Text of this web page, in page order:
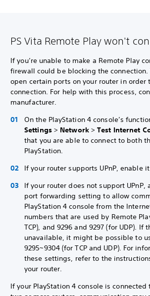
PS Vita Remote Play won't
If you’re unable to make a Remote Play
firewall could be blocking the connection.
open certain ports on your router in order
connection. For help with this process,
manufacturer.
On the PlayStation 4 console’s
Settings> Network > Test Internet
that you are able to connect to both
PlayStation.
If your router supports UPnP, enable
If your router does not support UPnP,
port forwarding setting to allow
PlayStation 4 console from the
numbers that are used by Remote
TCP), and 9296 and 9297 (for UDP). If
unavailable, it might be possible to
9295~9304 (for TCP and UDP). For
these settings, refer to the
your router.
If your PlayStation 4 console is